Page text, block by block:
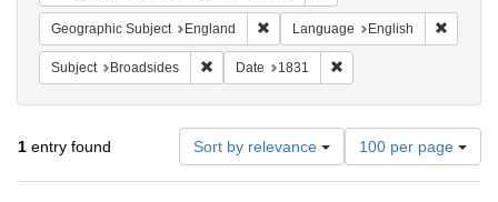
Geographic Subject England Remove constraint Geographic
Language English
Subject Broadsides Remove constraint Subject: Broadsides
Date 1831
1 entry found Sort by relevance
Number
of
results
100 per page